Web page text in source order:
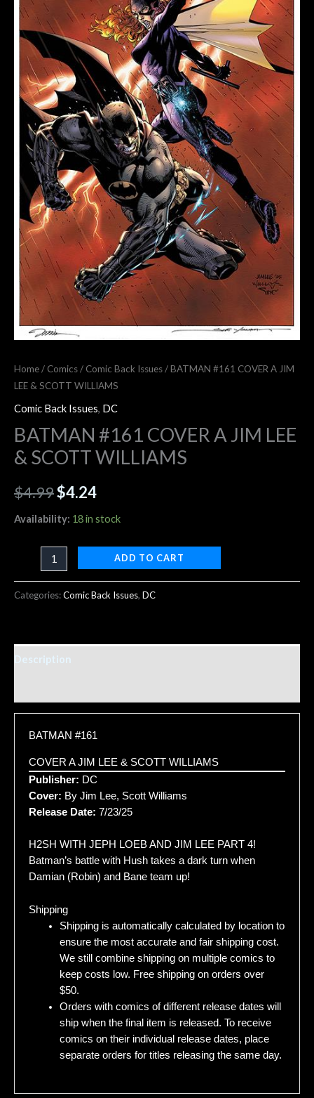
Home/ Comics/ Comic Back Issues/ BATMAN #161 COVER A JIM
LEE & SCOTT WILLIAMS
Comic Back Issues, DC
BATMAN #161 COVER A JIM LEE
& SCOTT WILLIAMS
$4.99$4.24
Availability: 18 in stock
SCOTT
WILLIAMS
quantity
ADD TO CART
Categories:Comic Back Issues, DC
Description
BATMAN #161
COVER A JIM LEE & SCOTT WILLIAMS
Publisher: DC
Cover: By Jim Lee, Scott Williams
Release Date: 7/23/25
H2SH WITH JEPH LOEB AND JIM LEE PART 4!
Batman’s battle with Hush takes a dark turn when
Damian (Robin) and Bane team up!
Shipping
Shipping is automatically calculated by location to
ensure the most accurate and fair shipping cost.
We still combine shipping on multiple comics to
keep costs low. Free shipping on orders over
$50.
Orders with comics of different release dates will
ship when the final item is released. To receive
comics on their individual release dates, place
separate orders for titles releasing the same day.